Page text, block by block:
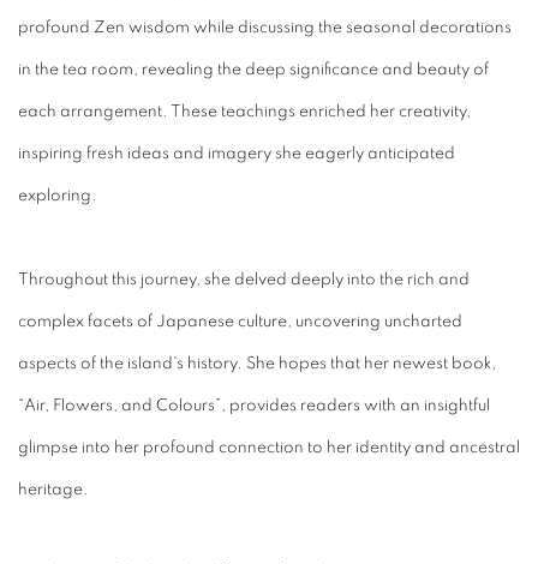
profound Zen wisdom while discussing the seasonal decorations
in the tea room, revealing the deep significance and beauty of
each arrangement. These teachings enriched her creativity,
inspiring fresh ideas and imagery she eagerly anticipated
exploring.
Throughout this journey, she delved deeply into the rich and
complex facets of Japanese culture, uncovering uncharted
aspects of the island's history. She hopes that her newest book,
“Air, Flowers, and Colours”, provides readers with an insightful
glimpse into her profound connection to her identity and ancestral
heritage.